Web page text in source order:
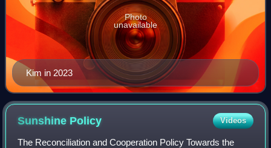
Kim in 2023
Photo
unavailable
Sunshine Policy Videos
The Reconciliation and Cooperation Policy Towards the